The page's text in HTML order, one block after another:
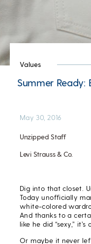
Values
Summer
Unzipped Staff
Levi Strauss & Co.
May 30, 2016
Dig into that closet.
Today unofficially
white-colored
And thanks to a
like he did “sexy,”
Or maybe it never